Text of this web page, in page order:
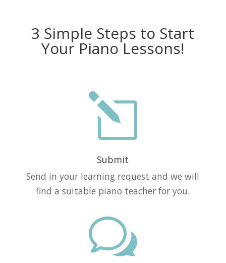
3 Simple Steps to Start
Your Piano Lessons!
l
Submit
Send in your learning request and we will
find a suitable piano teacher for you.
w